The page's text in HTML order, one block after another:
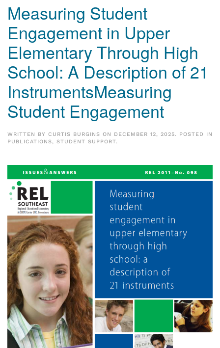
Measuring Student
Engagement in Upper
Elementary Through High
School: A Description of 21
InstrumentsMeasuring
Student Engagement
WRITTEN BY CURTIS BURGINS ON DECEMBER 12, 2025. POSTED IN
PUBLICATIONS, STUDENT SUPPORT.